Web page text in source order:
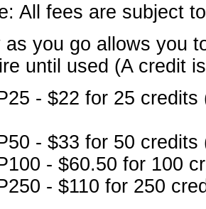
All fees are subject
as you go allows you
until used (A credit
- $22 for 25
- $33 for 50
- $60.50 for 100
- $110 for 250